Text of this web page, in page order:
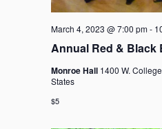
Annual Red & Black
March 4, 2023 @ 7:00 pm-
Monroe Hall 1400 W.
States
$5